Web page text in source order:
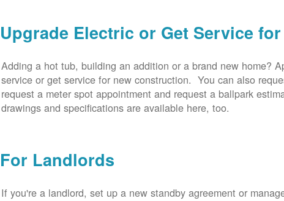
Upgrade Electric or Get Service
Adding a hot tub, building an addition or a brand new home?
service or get service for new construction. You can also
request a meter spot appointment and request a ballpark
drawings and specifications are available here, too.
For Landlords
If you're a landlord, set up a new standby agreement or